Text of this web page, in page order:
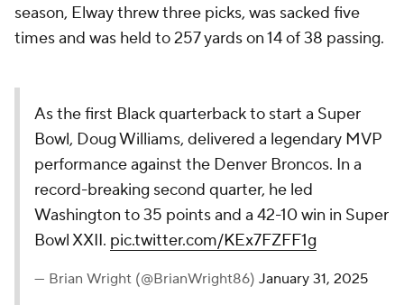
season, Elway threw three picks, was sacked five
times and was held to 257 yards on 14 of 38 passing.
As the first Black quarterback to start a Super
Bowl, Doug Williams, delivered a legendary MVP
performance against the Denver Broncos. In a
record-breaking second quarter, he led
Washington to 35 points and a 42-10 win in Super
Bowl XXII. pic.twitter.com/KEx7FZFF1g
— Brian Wright (@BrianWright86) January 31, 2025